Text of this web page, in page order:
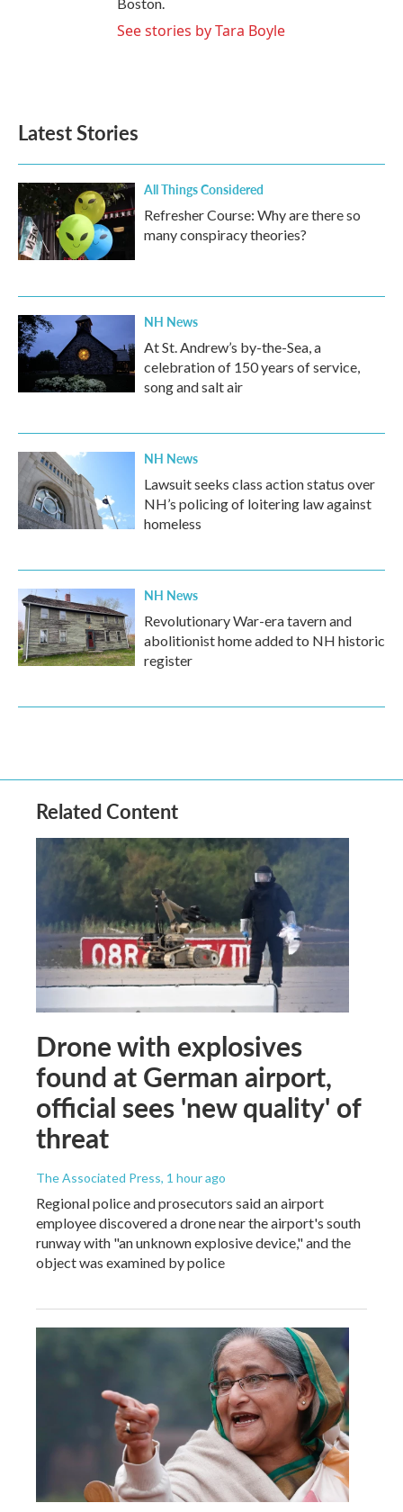
See stories by Tara Boyle
Latest Stories
All Things Considered
Refresher Course: Why are there so
many conspiracy theories?
NH News
At St. Andrew’s by-the-Sea, a
celebration of 150 years of service,
song and salt air
NH News
Lawsuit seeks class action status over
NH’s policing of loitering law against
homeless
NH News
Revolutionary War-era tavern and
abolitionist home added to NH historic
register
Related Content
Drone with explosives
found at German airport,
official sees 'new quality' of
threat
The Associated Press, 1 hour ago
Regional police and prosecutors said an airport
employee discovered a drone near the airport's south
runway with "an unknown explosive device," and the
object was examined by police